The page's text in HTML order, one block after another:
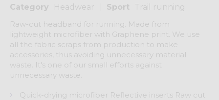
Category
Headwear Sport
Trail running
Raw-cut headband for running. Made from
lightweight microfiber with Graphene print. We use
all the fabric scraps from production to make
accessories, thus avoiding unnecessary material
waste. It's one of our small efforts against
unnecessary waste.
Quick-drying microfiber Reflective inserts Raw cut